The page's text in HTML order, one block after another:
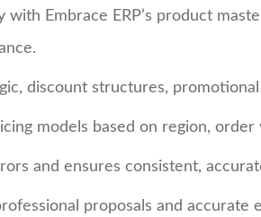
with Embrace ERP’s product
discount structures,
models based on region,
and ensures consistent,
proposals and accurate